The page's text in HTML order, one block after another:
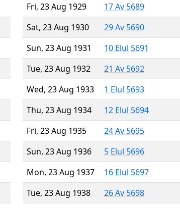
Fri, 23 Aug 1929
17 Av 5689
Sat, 23 Aug 1930
29 Av 5690
Sun, 23 Aug 1931
10 Elul 5691
Tue, 23 Aug 1932
21 Av 5692
Wed, 23 Aug 1933
1 Elul 5693
Thu, 23 Aug 1934
12 Elul 5694
Fri, 23 Aug 1935
24 Av 5695
Sun, 23 Aug 1936
5 Elul 5696
Mon, 23 Aug 1937
16 Elul 5697
Tue, 23 Aug 1938
26 Av 5698